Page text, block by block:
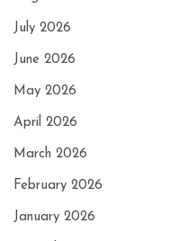
July 2026
June 2026
May 2026
April 2026
March 2026
February 2026
January 2026